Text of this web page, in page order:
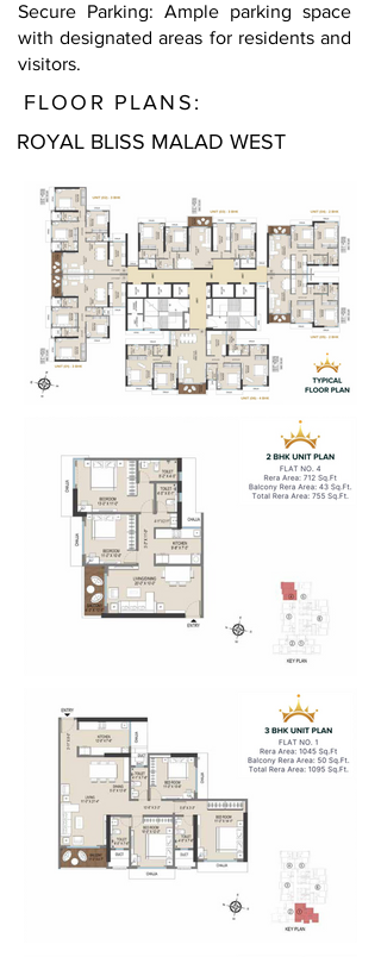
Secure Parking: Ample parking space
with designated areas for residents and
visitors.
FLOOR PLANS:
ROYAL BLISS MALAD WEST